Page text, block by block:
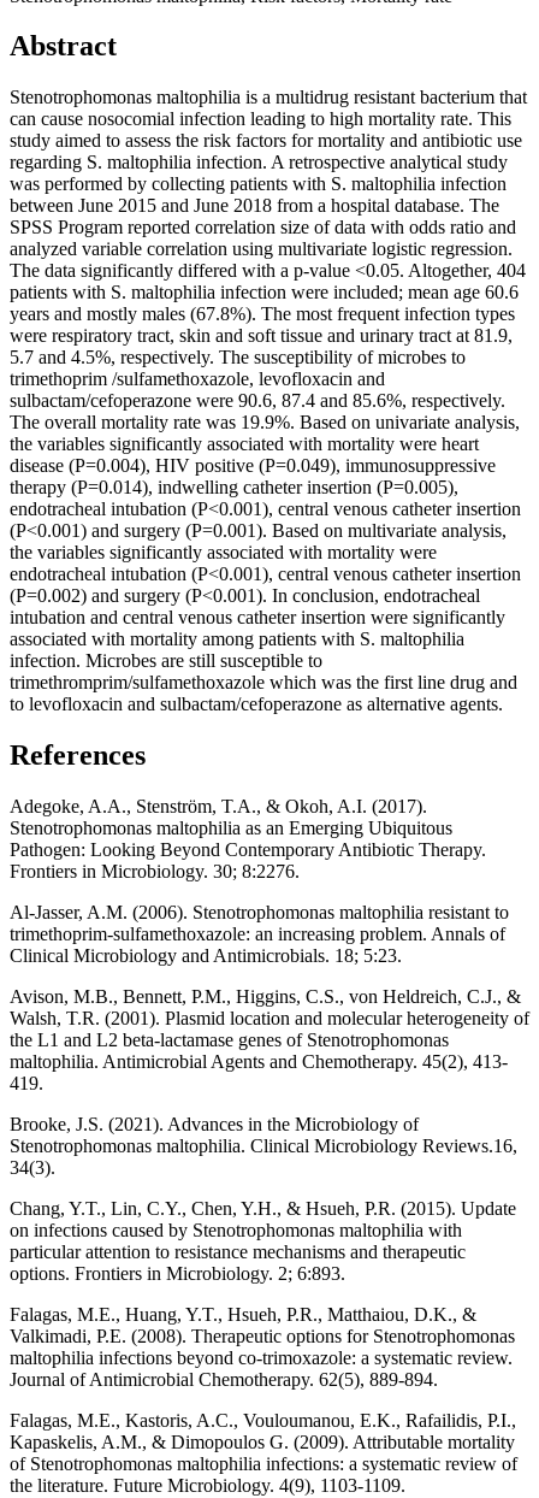
Abstract
Stenotrophomonas maltophilia is a multidrug resistant bacterium that
can cause nosocomial infection leading to high mortality rate. This
study aimed to assess the risk factors for mortality and antibiotic use
regarding S. maltophilia infection. A retrospective analytical study
was performed by collecting patients with S. maltophilia infection
between June 2015 and June 2018 from a hospital database. The
SPSS Program reported correlation size of data with odds ratio and
analyzed variable correlation using multivariate logistic regression.
The data significantly differed with a p-value <0.05. Altogether, 404
patients with S. maltophilia infection were included; mean age 60.6
years and mostly males (67.8%). The most frequent infection types
were respiratory tract, skin and soft tissue and urinary tract at 81.9,
5.7 and 4.5%, respectively. The susceptibility of microbes to
trimethoprim /sulfamethoxazole, levofloxacin and
sulbactam/cefoperazone were 90.6, 87.4 and 85.6%, respectively.
The overall mortality rate was 19.9%. Based on univariate analysis,
the variables significantly associated with mortality were heart
disease (P=0.004), HIV positive (P=0.049), immunosuppressive
therapy (P=0.014), indwelling catheter insertion (P=0.005),
endotracheal intubation (P<0.001), central venous catheter insertion
(P<0.001) and surgery (P=0.001). Based on multivariate analysis,
the variables significantly associated with mortality were
endotracheal intubation (P<0.001), central venous catheter insertion
(P=0.002) and surgery (P<0.001). In conclusion, endotracheal
intubation and central venous catheter insertion were significantly
associated with mortality among patients with S. maltophilia
infection. Microbes are still susceptible to
trimethromprim/sulfamethoxazole which was the first line drug and
to levofloxacin and sulbactam/cefoperazone as alternative agents.
References
Adegoke, A.A., Stenström, T.A., & Okoh, A.I. (2017).
Stenotrophomonas maltophilia as an Emerging Ubiquitous
Pathogen: Looking Beyond Contemporary Antibiotic Therapy.
Frontiers in Microbiology. 30; 8:2276.
Al-Jasser, A.M. (2006). Stenotrophomonas maltophilia resistant to
trimethoprim-sulfamethoxazole: an increasing problem. Annals of
Clinical Microbiology and Antimicrobials. 18; 5:23.
Avison, M.B., Bennett, P.M., Higgins, C.S., von Heldreich, C.J., &
Walsh, T.R. (2001). Plasmid location and molecular heterogeneity of
the L1 and L2 beta-lactamase genes of Stenotrophomonas
maltophilia. Antimicrobial Agents and Chemotherapy. 45(2), 413-
419.
Brooke, J.S. (2021). Advances in the Microbiology of
Stenotrophomonas maltophilia. Clinical Microbiology Reviews.16,
34(3).
Chang, Y.T., Lin, C.Y., Chen, Y.H., & Hsueh, P.R. (2015). Update
on infections caused by Stenotrophomonas maltophilia with
particular attention to resistance mechanisms and therapeutic
options. Frontiers in Microbiology. 2; 6:893.
Falagas, M.E., Huang, Y.T., Hsueh, P.R., Matthaiou, D.K., &
Valkimadi, P.E. (2008). Therapeutic options for Stenotrophomonas
maltophilia infections beyond co-trimoxazole: a systematic review.
Journal of Antimicrobial Chemotherapy. 62(5), 889-894.
Falagas, M.E., Kastoris, A.C., Vouloumanou, E.K., Rafailidis, P.I.,
Kapaskelis, A.M., & Dimopoulos G. (2009). Attributable mortality
of Stenotrophomonas maltophilia infections: a systematic review of
the literature. Future Microbiology. 4(9), 1103-1109.